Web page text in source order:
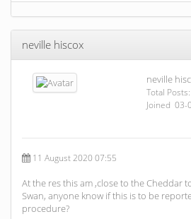
neville hiscox
neville
Total
Joined 03-
11 August 2020 07:55
At the res this am ,close to the Cheddar
Swan, anyone know if this is to be
procedure?